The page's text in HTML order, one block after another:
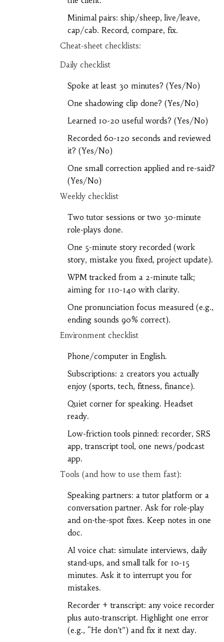
Minimal pairs: ship/sheep, live/leave,
cap/cab. Record, compare, fix.
Cheat-sheet checklists:
Daily checklist
Spoke at least 30 minutes? (Yes/No)
One shadowing clip done? (Yes/No)
Learned 10-20 useful words? (Yes/No)
Recorded 60-120 seconds and reviewed
it? (Yes/No)
One small correction applied and re-said?
(Yes/No)
Weekly checklist
Two tutor sessions or two 30-minute
role-plays done.
One 5-minute story recorded (work
story, mistake you fixed, project update).
WPM tracked from a 2-minute talk;
aiming for 110-140 with clarity.
One pronunciation focus measured (e.g.,
ending sounds 90% correct).
Environment checklist
Phone/computer in English.
Subscriptions: 2 creators you actually
enjoy (sports, tech, fitness, finance).
Quiet corner for speaking. Headset
ready.
Low-friction tools pinned: recorder, SRS
app, transcript tool, one news/podcast
app.
Tools (and how to use them fast):
Speaking partners: a tutor platform or a
conversation partner. Ask for role-play
and on-the-spot fixes. Keep notes in one
doc.
AI voice chat: simulate interviews, daily
stand-ups, and small talk for 10-15
minutes. Ask it to interrupt you for
mistakes.
Recorder + transcript: any voice recorder
plus auto-transcript. Highlight one error
(e.g., “He don’t”) and fix it next day.